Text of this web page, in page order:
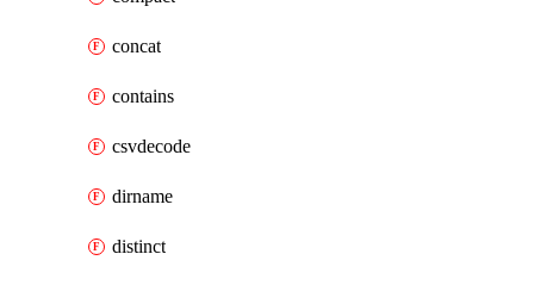
concat
contains
csvdecode
dirname
distinct